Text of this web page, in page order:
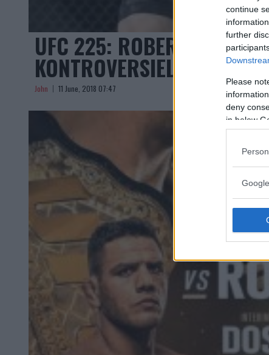
continue
further
Please
deny
in below
UFC 225: ROBERT
KONTROVERSIELL
John 11 June, 2018 07:47